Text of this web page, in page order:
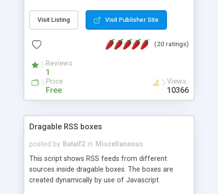
extensible WHERE clause mechanism, which can
be used with SELECT, UPDATE or DELETE
of fields, and includes full documentation with
a couple of minutes.
Visit Listing Visit Publisher Site
(20 ratings)
Reviews
1
Price
Free
Views
10366
Dragable RSS boxes
posted by Batalf2 in Miscellaneous
This script shows RSS feeds from different
sources inside dragable boxes. The boxes are
created dynamically by use of Javascript.